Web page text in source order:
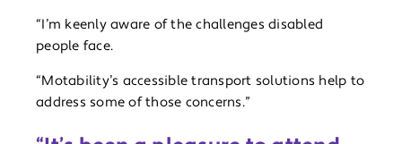
“I’m keenly aware of the challenges disabled
people face.
“Motability’s accessible transport solutions help to
address some of those concerns.”